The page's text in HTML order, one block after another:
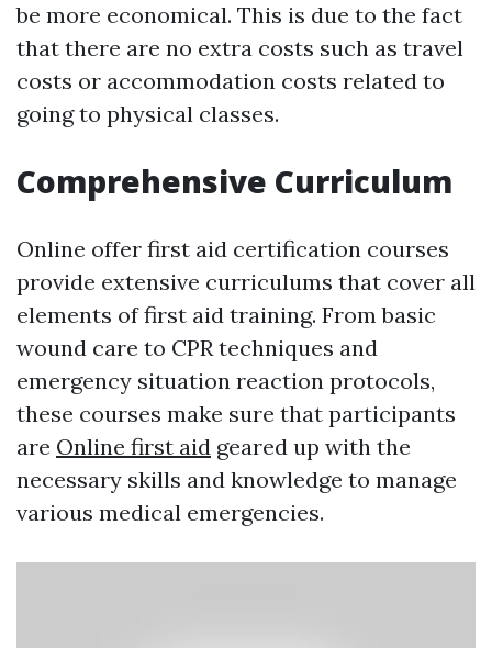
be more economical. This is due to the fact
that there are no extra costs such as travel
costs or accommodation costs related to
going to physical classes.
Comprehensive Curriculum
Online offer first aid certification courses
provide extensive curriculums that cover all
elements of first aid training. From basic
wound care to CPR techniques and
emergency situation reaction protocols,
these courses make sure that participants
are Online first aid geared up with the
necessary skills and knowledge to manage
various medical emergencies.